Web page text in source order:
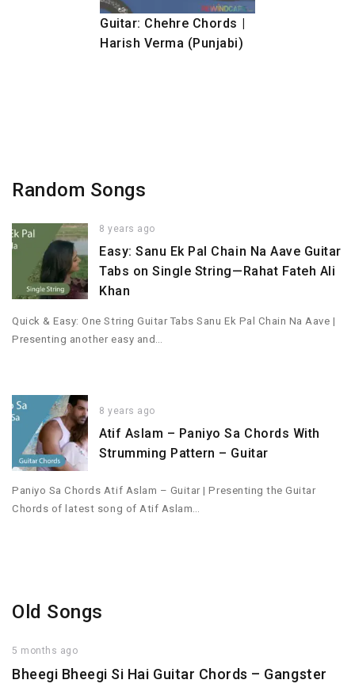
Guitar: Chehre Chords |
Harish Verma (Punjabi)
Random Songs
8 years ago
Easy: Sanu Ek Pal Chain Na Aave Guitar
Tabs on Single String—Rahat Fateh Ali
Khan
Quick & Easy: One String Guitar Tabs Sanu Ek Pal Chain Na Aave |
Presenting another easy and…
8 years ago
Atif Aslam – Paniyo Sa Chords With
Strumming Pattern – Guitar
Paniyo Sa Chords Atif Aslam – Guitar | Presenting the Guitar
Chords of latest song of Atif Aslam…
Old Songs
5 months ago
Bheegi Bheegi Si Hai Guitar Chords – Gangster